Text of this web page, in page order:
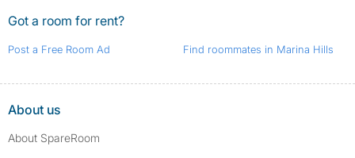
Got a room for rent?
Post a Free Room Ad Find roommates in Marina Hills
About us
About SpareRoom